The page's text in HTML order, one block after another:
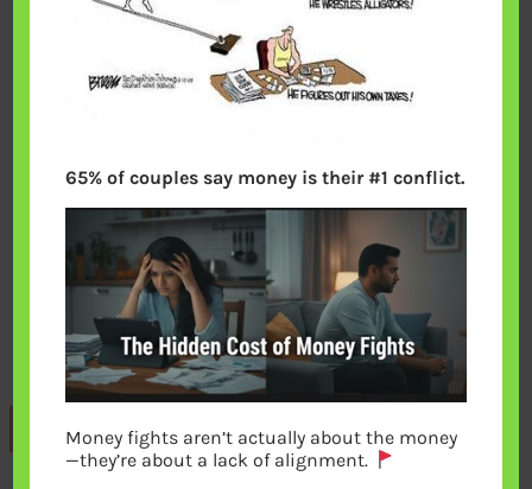
Previous
65% of couples say money is their #1 conflict.
Money fights aren’t actually about the money
—they’re about a lack of alignment.